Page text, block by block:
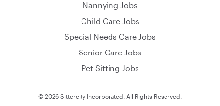
Nannying Jobs
Child Care Jobs
Special Needs Care Jobs
Senior Care Jobs
Pet Sitting Jobs
© 2026 Sittercity Incorporated. All Rights Reserved.